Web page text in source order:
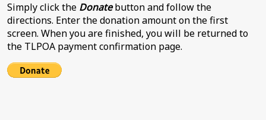
Simply click the Donatebutton and follow the
directions. Enter the donation amount on the first
screen. When you are finished, you will be returned to
the TLPOA payment confirmation page.